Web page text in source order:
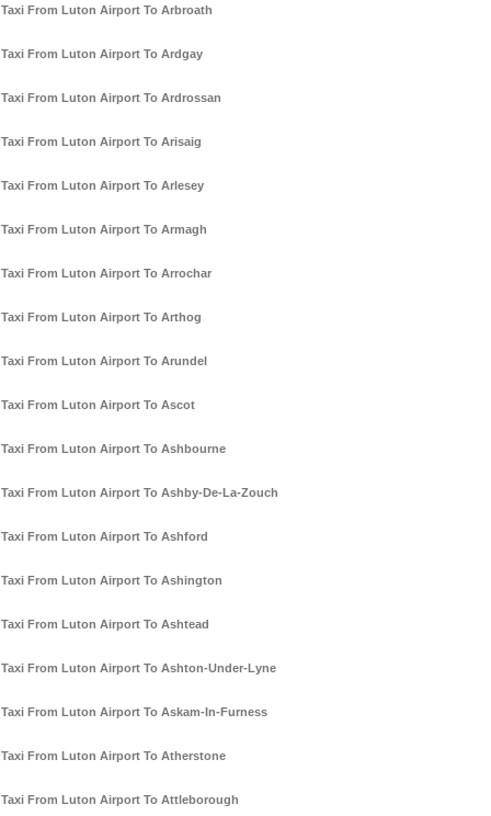
Taxi From Luton Airport To Arbroath
Taxi From Luton Airport To Ardgay
Taxi From Luton Airport To Ardrossan
Taxi From Luton Airport To Arisaig
Taxi From Luton Airport To Arlesey
Taxi From Luton Airport To Armagh
Taxi From Luton Airport To Arrochar
Taxi From Luton Airport To Arthog
Taxi From Luton Airport To Arundel
Taxi From Luton Airport To Ascot
Taxi From Luton Airport To Ashbourne
Taxi From Luton Airport To Ashby-De-La-Zouch
Taxi From Luton Airport To Ashford
Taxi From Luton Airport To Ashington
Taxi From Luton Airport To Ashtead
Taxi From Luton Airport To Ashton-Under-Lyne
Taxi From Luton Airport To Askam-In-Furness
Taxi From Luton Airport To Atherstone
Taxi From Luton Airport To Attleborough